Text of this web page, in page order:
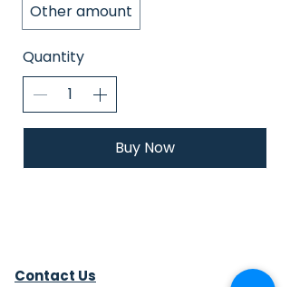
Other amount
Quantity
Buy Now
Contact Us